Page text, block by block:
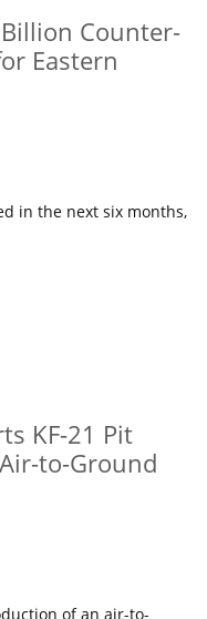
Counter-
Eastern
in the next six months,
KF-21 Pit
to-Ground
of an air-to-